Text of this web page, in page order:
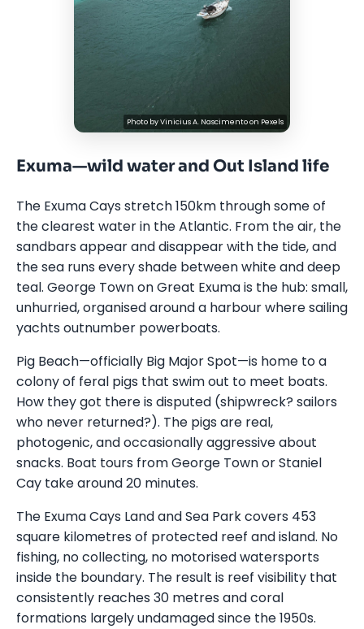
Photo byVinicius A. Nascimentoon Pexels
Exuma—wild water and Out Island life
The Exuma Cays stretch 150km through some of
the clearest water in the Atlantic. From the air, the
sandbars appear and disappear with the tide, and
the sea runs every shade between white and deep
teal. George Town on Great Exuma is the hub: small,
unhurried, organised around a harbour where sailing
yachts outnumber powerboats.
Pig Beach—officially Big Major Spot—is home to a
colony of feral pigs that swim out to meet boats.
How they got there is disputed (shipwreck? sailors
who never returned?). The pigs are real,
photogenic, and occasionally aggressive about
snacks. Boat tours from George Town or Staniel
Cay take around 20 minutes.
The Exuma Cays Land and Sea Park covers 453
square kilometres of protected reef and island. No
fishing, no collecting, no motorised watersports
inside the boundary. The result is reef visibility that
consistently reaches 30 metres and coral
formations largely undamaged since the 1950s.